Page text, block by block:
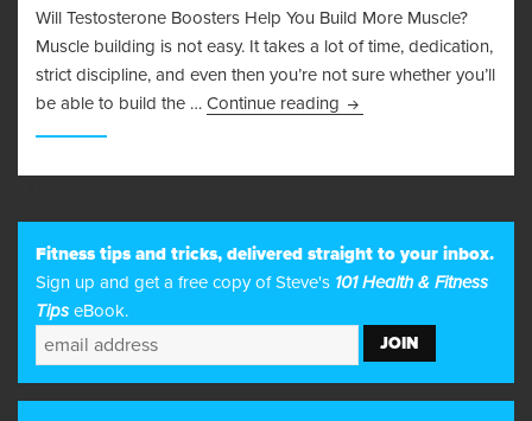
Will Testosterone Boosters Help You Build More Muscle?
Muscle building is not easy. It takes a lot of time, dedication,
strict discipline, and even then you’re not sure whether you’ll
be able to build the … Continue reading Will Testosterone
Fitness tips and tricks, delivered straight to your inbox.
Sign up and get a free copy of Steve's 101 Health & Fitness
Tips eBook.